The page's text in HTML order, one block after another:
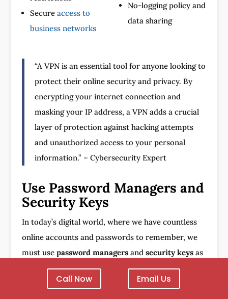
Secure access to
business networks
No-logging policy and
data sharing
“A VPN is an essential tool for anyone looking to
protect their online security and privacy. By
encrypting your internet connection and
masking your IP address, a VPN adds a crucial
layer of protection against hacking attempts
and unauthorized access to your personal
information.” – Cybersecurity Expert
Use Password Managers and
Security Keys
In today’s digital world, where we have countless
online accounts and passwords to remember, we
must use password managersand security keysas
part of ouronline security measures.Password
managersare tools that not only securely store
Call Now Email Us